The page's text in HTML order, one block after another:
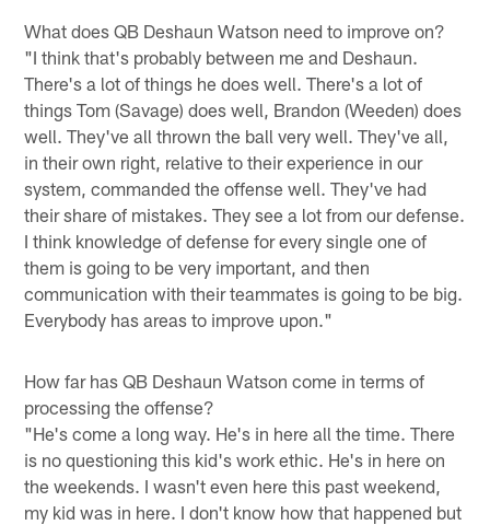
What does QB Deshaun Watson need to improve on?
"I think that's probably between me and Deshaun.
There's a lot of things he does well. There's a lot of
things Tom (Savage) does well, Brandon (Weeden) does
well. They've all thrown the ball very well. They've all,
in their own right, relative to their experience in our
system, commanded the offense well. They've had
their share of mistakes. They see a lot from our defense.
I think knowledge of defense for every single one of
them is going to be very important, and then
communication with their teammates is going to be big.
Everybody has areas to improve upon."
How far has QB Deshaun Watson come in terms of
processing the offense?
"He's come a long way. He's in here all the time. There
is no questioning this kid's work ethic. He's in here on
the weekends. I wasn't even here this past weekend,
my kid was in here. I don't know how that happened but